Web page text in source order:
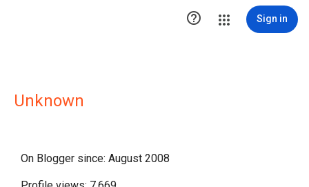
 Sign in
Unknown
On Blogger since: August 2008